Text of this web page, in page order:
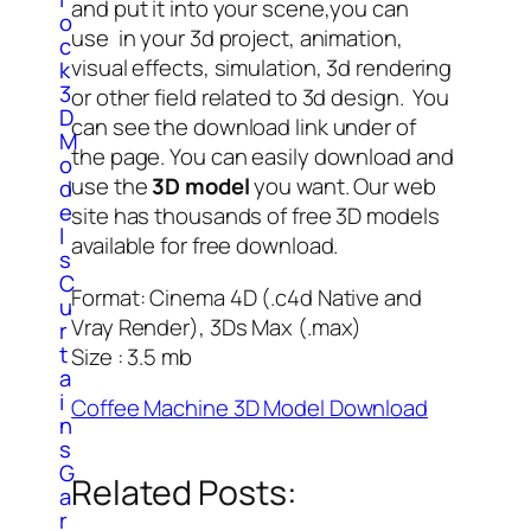
o
c
k
3
D
M
o
d
e
l
s
C
u
r
t
a
i
n
s
G
a
r
and put it into your scene,you can
use in your 3d project, animation,
visual effects, simulation, 3d rendering
or other field related to 3d design. You
can see the download link under of
the page. You can easily download and
use the3D modelyou want. Our web
site has thousands of free 3D models
available for free download.
Format: Cinema 4D (.c4d Native and
Vray Render), 3Ds Max (.max)
Size : 3.5 mb
Coffee Machine 3D Model Download
Related Posts: